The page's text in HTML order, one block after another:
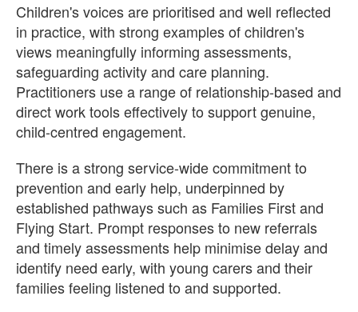
Children's voices are prioritised and well reflected
in practice, with strong examples of children's
views meaningfully informing assessments,
safeguarding activity and care planning.
Practitioners use a range of relationship-based and
direct work tools effectively to support genuine,
child-centred engagement.
There is a strong service-wide commitment to
prevention and early help, underpinned by
established pathways such as Families First and
Flying Start. Prompt responses to new referrals
and timely assessments help minimise delay and
identify need early, with young carers and their
families feeling listened to and supported.